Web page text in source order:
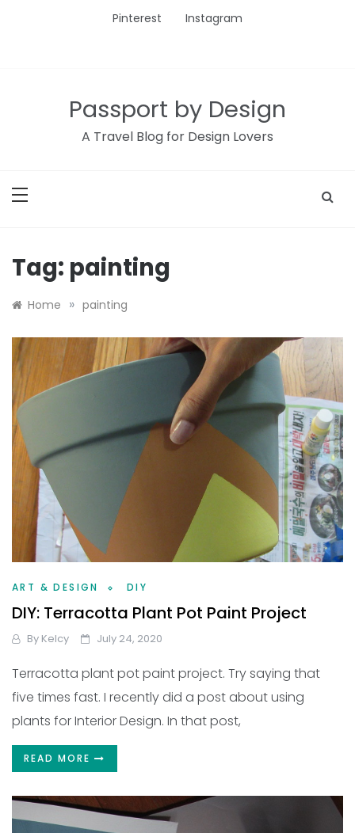
Pinterest Instagram
Passport by Design
A Travel Blog for Design Lovers
Tag: painting
Home » painting
ART & DESIGN DIY
DIY: Terracotta Plant Pot Paint Project
By Kelcy July 24, 2020
Terracotta plant pot paint project. Try saying that
five times fast. I recently did a post about using
plants for Interior Design. In that post,
READ MORE